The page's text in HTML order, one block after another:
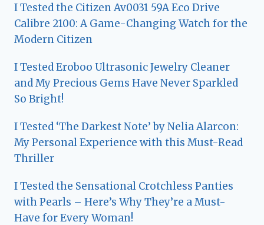
I Tested the Citizen Av0031 59A Eco Drive
Calibre 2100: A Game-Changing Watch for the
Modern Citizen
I Tested Eroboo Ultrasonic Jewelry Cleaner
and My Precious Gems Have Never Sparkled
So Bright!
I Tested ‘The Darkest Note’ by Nelia Alarcon:
My Personal Experience with this Must-Read
Thriller
I Tested the Sensational Crotchless Panties
with Pearls – Here’s Why They’re a Must-
Have for Every Woman!